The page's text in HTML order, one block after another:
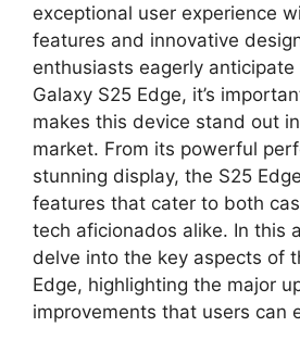
exceptional user experience
features and innovative
enthusiasts eagerly
Galaxy S25 Edge, it’s
makes this device stand out
market. From its powerful
stunning display, the S25
features that cater to both
tech aficionados alike. In this
delve into the key aspects of
Edge, highlighting the major
improvements that users can